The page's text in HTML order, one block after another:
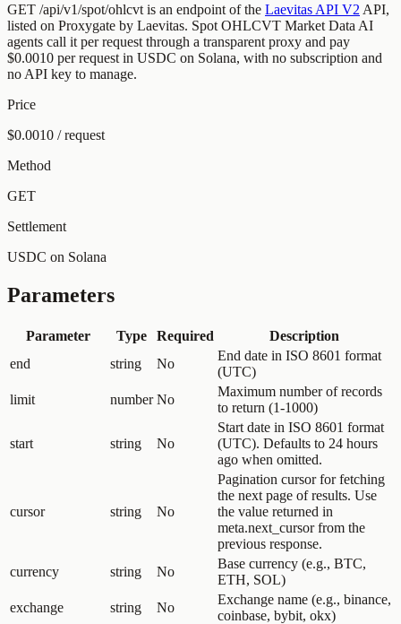
GET /api/v1/spot/ohlcvt is an endpoint of the Laevitas API V2 API,
listed on Proxygate by Laevitas. Spot OHLCVT Market Data AI
agents call it per request through a transparent proxy and pay
$0.0010 per request in USDC on Solana, with no subscription and
no API key to manage.
Price
$0.0010 / request
Method
GET
Settlement
USDC on Solana
Parameters
Parameter Type Required
Description
end
string No
End date in ISO 8601 format
(UTC)
limit
number No
Maximum number of records
to return (1-1000)
start string No
Start date in ISO 8601 format
(UTC). Defaults to 24 hours
ago when omitted.
cursor string No
Pagination cursor for fetching
the next page of results. Use
the value returned in
meta.next_cursor from the
previous response.
currency
string No
Base currency (e.g., BTC,
ETH, SOL)
exchange
string No
Exchange name (e.g., binance,
coinbase, bybit, okx)